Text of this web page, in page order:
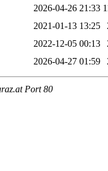
2026-04-26 21:33
2021-01-13 13:25
2022-12-05 00:13
2026-04-27 01:59
Port 80